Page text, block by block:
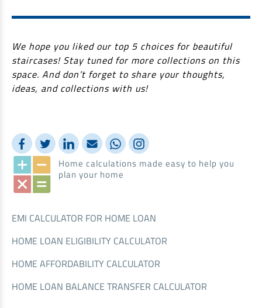
We hope you liked our top 5 choices for beautiful
staircases! Stay tuned for more collections on this
space. And don’t forget to share your thoughts,
ideas, and collections with us!
Home calculations made easy to help you
plan your home
EMI CALCULATOR FOR HOME LOAN
HOME LOAN ELIGIBILITY CALCULATOR
HOME AFFORDABILITY CALCULATOR
HOME LOAN BALANCE TRANSFER CALCULATOR